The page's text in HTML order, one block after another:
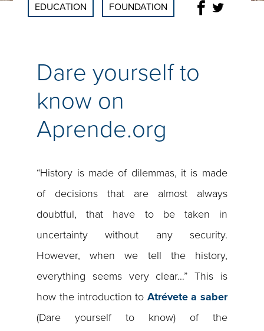
EDUCATION FOUNDATION
Dare yourself to
know on
Aprende.org
“History is made of dilemmas, it is made
of decisions that are almost always
doubtful, that have to be taken in
uncertainty without any security.
However, when we tell the history,
everything seems very clear…” This is
how the introduction to Atrévete a saber
(Dare yourself to know) of the